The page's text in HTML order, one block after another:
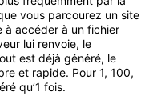
vous parcourez un site
à accéder à un fichier
lui renvoie, le
est déjà généré, le
et rapide. Pour 1, 100,
qu’1 fois.